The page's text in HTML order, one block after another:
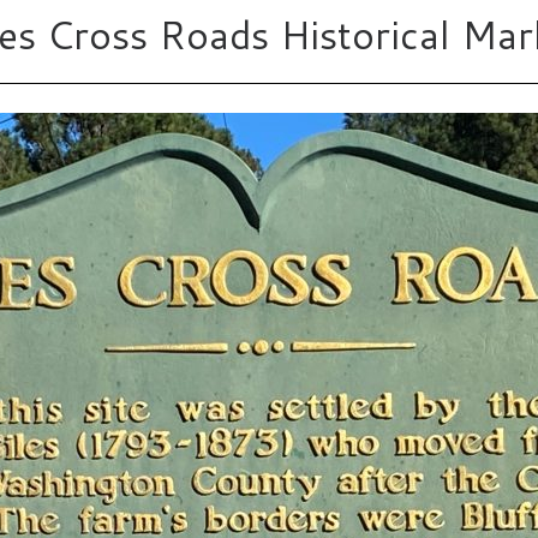
Cross Roads Historical